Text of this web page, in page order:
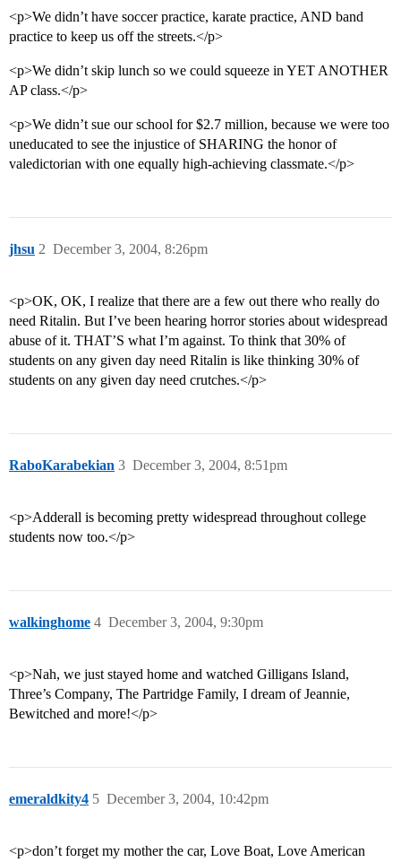
<p>We didn’t have soccer practice, karate practice, AND band
practice to keep us off the streets.</p>
<p>We didn’t skip lunch so we could squeeze in YET ANOTHER
AP class.</p>
<p>We didn’t sue our school for $2.7 million, because we were too
uneducated to see the injustice of SHARING the honor of
valedictorian with one equally high-achieving classmate.</p>
jhsu December 3, 2004, 8:26pm
2
<p>OK, OK, I realize that there are a few out there who really do
need Ritalin. But I’ve been hearing horror stories about widespread
abuse of it. THAT’S what I’m against. To think that 30% of
students on any given day need Ritalin is like thinking 30% of
students on any given day need crutches.</p>
RaboKarabekian December 3, 2004, 8:51pm
3
<p>Adderall is becoming pretty widespread throughout college
students now too.</p>
walkinghome December 3, 2004, 9:30pm
4
<p>Nah, we just stayed home and watched Gilligans Island,
Three’s Company, The Partridge Family, I dream of Jeannie,
Bewitched and more!</p>
emeraldkity4 December 3, 2004, 10:42pm
5
<p>don’t forget my mother the car, Love Boat, Love American